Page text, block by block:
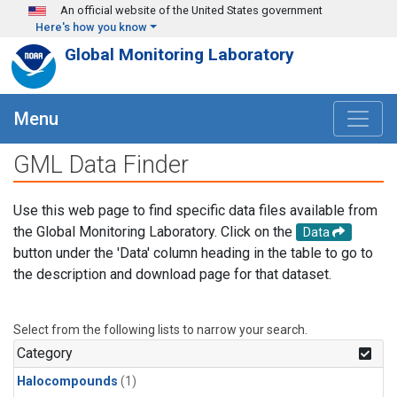
Skip to main content
An official website of the United States government
Here's how you know
Global Monitoring Laboratory
Menu
GML Data Finder
Use this web page to find specific data files available from
the Global Monitoring Laboratory. Click on the
Data
button under the 'Data' column heading in the table to go to
the description and download page for that dataset.
Select from the following lists to narrow your search.
Category
Halocompounds (1)